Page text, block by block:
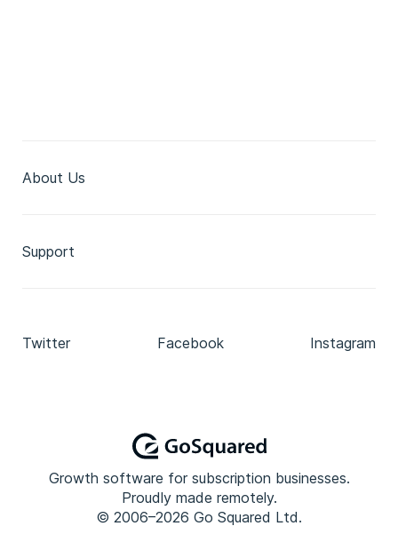
Twitter Facebook Instagram
About Us
Support
Growth software for subscription businesses.
Proudly made remotely.
© 2006–2026 Go Squared Ltd.